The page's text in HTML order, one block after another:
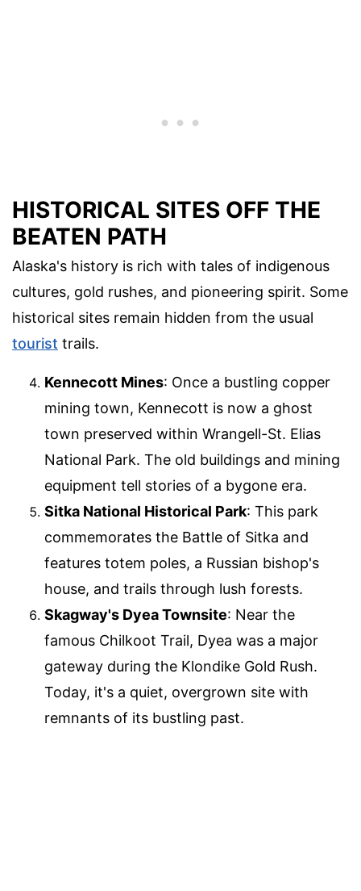
HISTORICAL SITES OFF THE
BEATEN PATH
Alaska's history is rich with tales of indigenous
cultures, gold rushes, and pioneering spirit. Some
historical sites remain hidden from the usual
tourist trails.
Kennecott Mines: Once a bustling copper
mining town, Kennecott is now a ghost
town preserved within Wrangell-St. Elias
National Park. The old buildings and mining
equipment tell stories of a bygone era.
Sitka National Historical Park: This park
commemorates the Battle of Sitka and
features totem poles, a Russian bishop's
house, and trails through lush forests.
Skagway's Dyea Townsite: Near the
famous Chilkoot Trail, Dyea was a major
gateway during the Klondike Gold Rush.
Today, it's a quiet, overgrown site with
remnants of its bustling past.